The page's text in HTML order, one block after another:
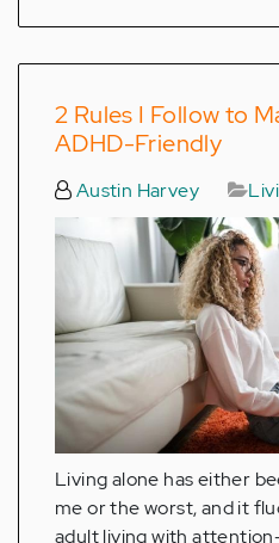
2 Rules I Follow to
ADHD-Friendly
Austin Harvey
Living alone has either
me or the worst, and it
adult living with